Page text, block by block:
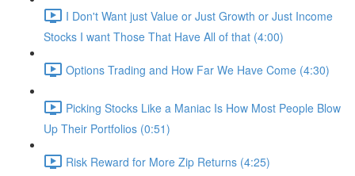
I Don't Want just Value or Just Growth or Just Income
Stocks I want Those That Have All of that (4:00)
Options Trading and How Far We Have Come (4:30)
Picking Stocks Like a Maniac Is How Most People Blow
Up Their Portfolios (0:51)
Risk Reward for More Zip Returns (4:25)